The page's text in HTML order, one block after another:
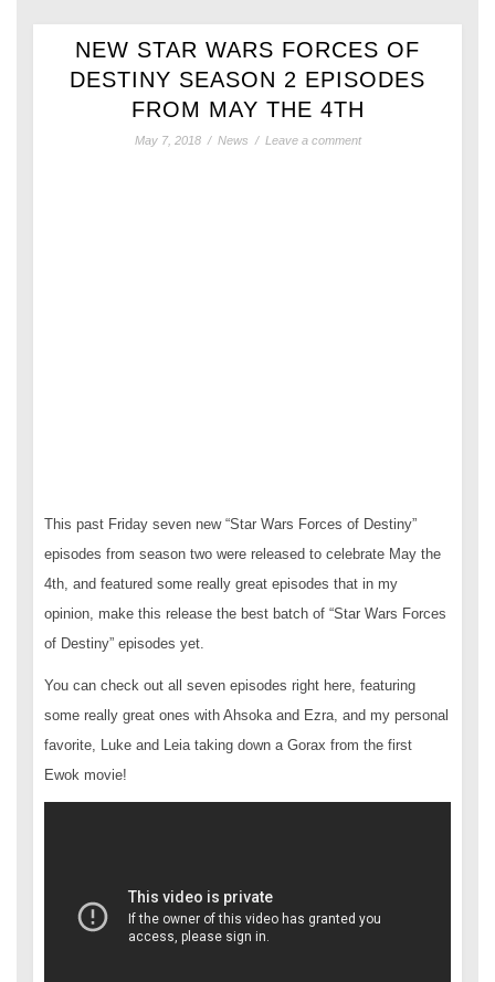
NEW STAR WARS FORCES OF
DESTINY SEASON 2 EPISODES
FROM MAY THE 4TH
May 7, 2018 / News / Leave a comment
This past Friday seven new “Star Wars Forces of Destiny”
episodes from season two were released to celebrate May the
4th, and featured some really great episodes that in my
opinion, make this release the best batch of “Star Wars Forces
of Destiny” episodes yet.
You can check out all seven episodes right here, featuring
some really great ones with Ahsoka and Ezra, and my personal
favorite, Luke and Leia taking down a Gorax from the first
Ewok movie!